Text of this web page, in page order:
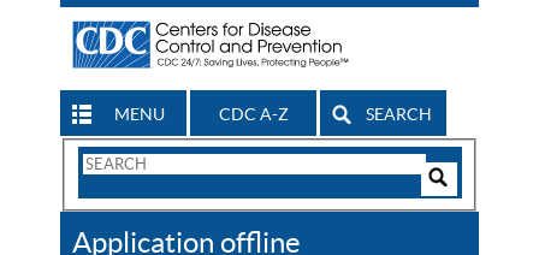
MENU CDC A-Z SEARCH
Search
Application offline